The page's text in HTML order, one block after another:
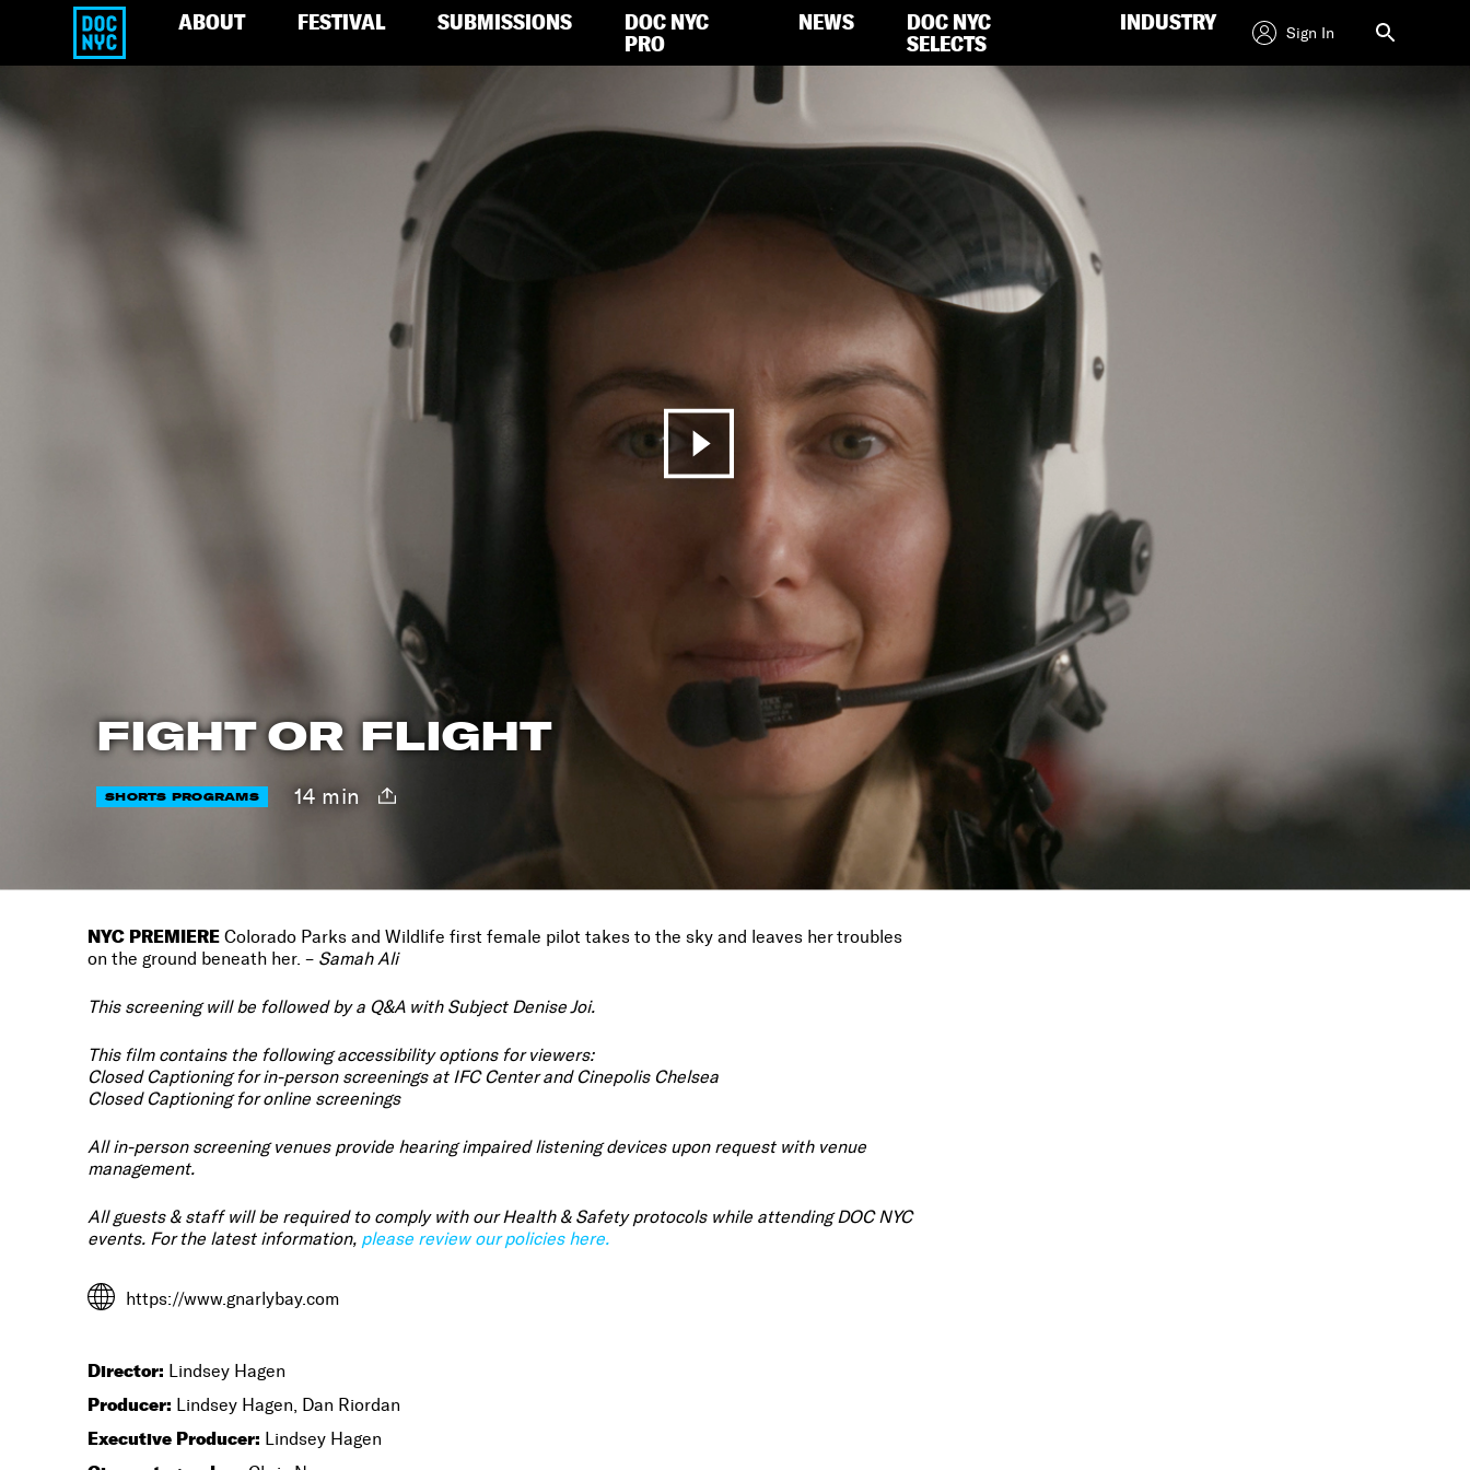
ABOUT FESTIVAL SUBMISSIONS
DOC NYC
PRO
NEWS
DOC NYC
SELECTS
INDUSTRY Sign In
FIGHT OR FLIGHT
SHORTS PROGRAMS 14 min
NYC PREMIERE Colorado Parks and Wildlife first female pilot takes to the sky and leaves her troubles
on the ground beneath her. – Samah Ali
This screening will be followed by a Q&A with Subject Denise Joi.
This film contains the following accessibility options for viewers:
Closed Captioning for in-person screenings at IFC Center and Cinepolis Chelsea
Closed Captioning for online screenings
All in-person screening venues provide hearing impaired listening devices upon request with venue
management.
All guests & staff will be required to comply with our Health & Safety protocols while attending DOC NYC
events. For the latest information, please review our policies here.
https://www.gnarlybay.com
Director: Lindsey Hagen
Producer: Lindsey Hagen, Dan Riordan
Executive Producer: Lindsey Hagen